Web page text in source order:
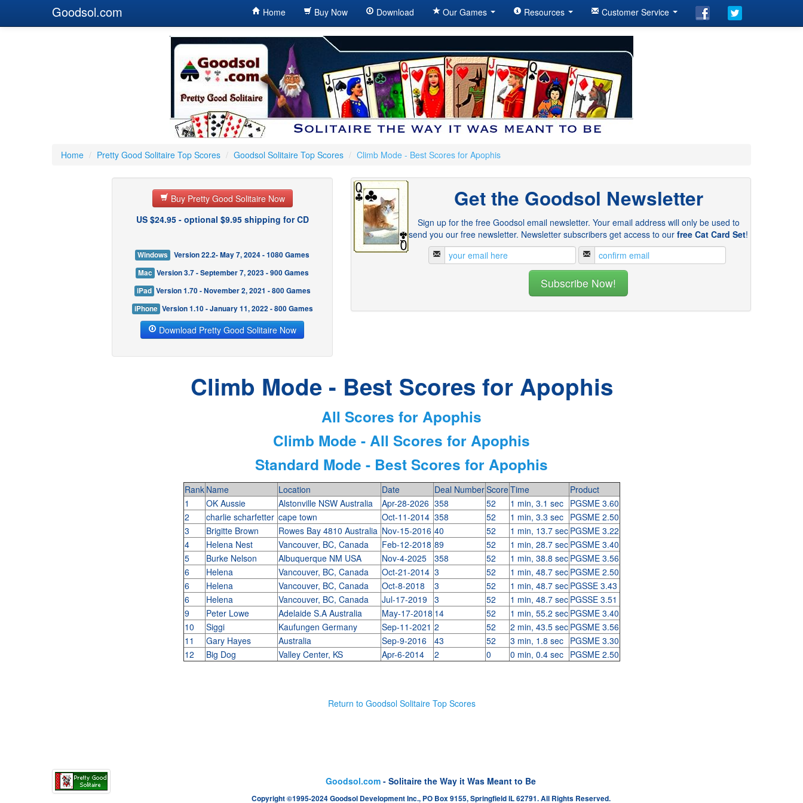
Goodsol.com Home Buy Now Download Our Games Resources Customer Service
Home / Pretty Good Solitaire Top Scores / Goodsol Solitaire Top Scores / Climb Mode - Best Scores for Apophis
Buy Pretty Good Solitaire Now
US $24.95 - optional $9.95 shipping for CD
Windows
Version 22.2- May 7, 2024 - 1080 Games
Mac Version 3.7 - September 7, 2023 - 900 Games
iPad Version 1.70 - November 2, 2021 - 800 Games
iPhone Version 1.10 - January 11, 2022 - 800 Games
Download Pretty Good Solitaire Now
Get the Goodsol Newsletter
Sign up for the free Goodsol email newsletter. Your email address will only be used to
send you our free newsletter. Newsletter subscribers get access to our free Cat Card Set!
Climb Mode - Best Scores for Apophis
All Scores for Apophis
Climb Mode - All Scores for Apophis
Standard Mode - Best Scores for Apophis
Rank Name Location Date Deal NumberScoreTime
Product
1
OK Aussie Alstonville NSW Australia Apr-28-2026 358 52 1 min, 3.1 sec
PGSME 3.60
2
charlie scharfetter cape town Oct-11-2014 358 52 1 min, 3.3 sec
PGSME 2.50
3
Brigitte Brown Rowes Bay 4810 Australia Nov-15-2016 40 52 1 min, 13.7 sec PGSME 3.22
4
Helena Nest Vancouver, BC, Canada Feb-12-2018 89 52 1 min, 28.7 sec PGSME 3.40
5
Burke Nelson Albuquerque NM USA Nov-4-2025 358 52 1 min, 38.8 sec PGSME 3.56
6
Helena Vancouver, BC, Canada Oct-21-2014 3 52 1 min, 48.7 sec PGSME 2.50
6
Helena Vancouver, BC, Canada Oct-8-2018 3 52 1 min, 48.7 sec PGSSE 3.43
6
Helena Vancouver, BC, Canada Jul-17-2019 3 52 1 min, 48.7 sec PGSSE 3.51
9
Peter Lowe Adelaide S.A Australia May-17-2018 14 52 1 min, 55.2 sec PGSME 3.40
10
Siggi Kaufungen Germany Sep-11-2021 2 52 2 min, 43.5 sec PGSME 3.56
11
Gary Hayes Australia Sep-9-2016 43 52 3 min, 1.8 sec
PGSME 3.30
12
Big Dog Valley Center, KS Apr-6-2014 2 0 0 min, 0.4 sec PGSME 2.50
Return to Goodsol Solitaire Top Scores
Goodsol.com - Solitaire the Way it Was Meant to Be
Copyright ©1995-2024 Goodsol Development Inc., PO Box 9155, Springfield IL 62791. All Rights Reserved.